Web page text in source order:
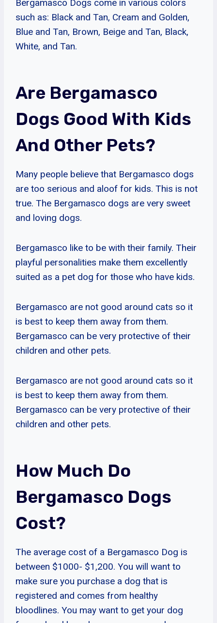
Bergamasco Dogs come in various colors
such as: Black and Tan, Cream and Golden,
Blue and Tan, Brown, Beige and Tan, Black,
White, and Tan.
Are Bergamasco
Dogs Good With Kids
And Other Pets?
Many people believe that Bergamasco dogs
are too serious and aloof for kids. This is not
true. The Bergamasco dogs are very sweet
and loving dogs.
Bergamasco like to be with their family. Their
playful personalities make them excellently
suited as a pet dog for those who have kids.
Bergamasco are not good around cats so it
is best to keep them away from them.
Bergamasco can be very protective of their
children and other pets.
Bergamasco are not good around cats so it
is best to keep them away from them.
Bergamasco can be very protective of their
children and other pets.
How Much Do
Bergamasco Dogs
Cost?
The average cost of a Bergamasco Dog is
between $1000- $1,200. You will want to
make sure you purchase a dog that is
registered and comes from healthy
bloodlines. You may want to get your dog